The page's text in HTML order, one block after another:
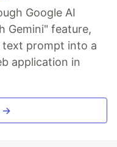
Google AI
Gemini" feature,
text prompt into a
application in
→